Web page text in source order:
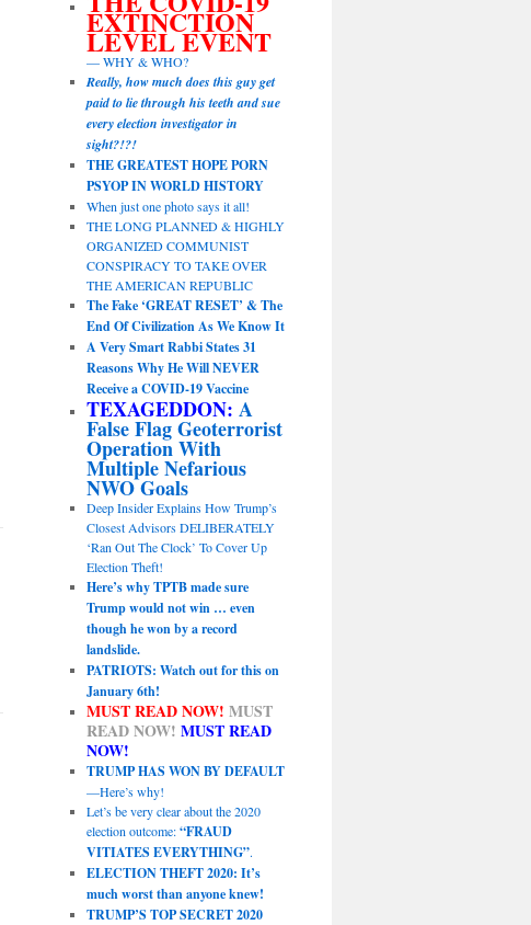
EXTINCTION
LEVEL EVENT
— WHY & WHO?
Really, how much does this guy get
paid to lie through his teeth and sue
every election investigator in
sight?!?!
THE GREATEST HOPE PORN
PSYOP IN WORLD HISTORY
When just one photo says it all!
THE LONG PLANNED & HIGHLY
ORGANIZED COMMUNIST
CONSPIRACY TO TAKE OVER
THE AMERICAN REPUBLIC
The Fake ‘GREAT RESET’ & The
End Of Civilization As We Know It
A Very Smart Rabbi States 31
Reasons Why He Will NEVER
Receive a COVID-19 Vaccine
TEXAGEDDON: A
False Flag Geoterrorist
Operation With
Multiple Nefarious
NWO Goals
Deep Insider Explains How Trump’s
Closest Advisors DELIBERATELY
‘Ran Out The Clock’ To Cover Up
Election Theft!
Here’s why TPTB made sure
Trump would not win … even
though he won by a record
landslide.
PATRIOTS: Watch out for this on
January 6th!
MUST READ NOW! MUST
READ NOW! MUST READ
NOW!
TRUMP HAS WON BY DEFAULT
—Here’s why!
Let’s be very clear about the 2020
election outcome:“FRAUD
VITIATES EVERYTHING”.
ELECTION THEFT 2020: It’s
much worst than anyone knew!
TRUMP’S TOP SECRET 2020